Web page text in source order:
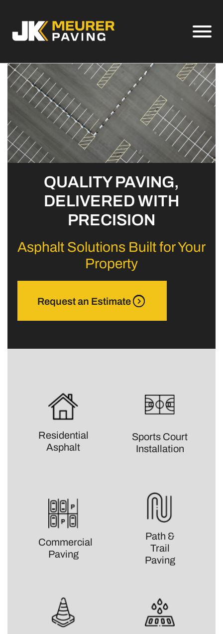
View
QUALITY PAVING,
DELIVERED WITH
PRECISION
Asphalt Solutions Built for Your
Property
Request an Estimate
Residential
Asphalt
Commercial
Paving
Sports Court
Installation
Path &
Trail
Paving